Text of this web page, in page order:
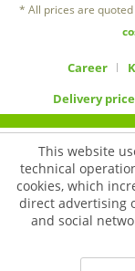
* All prices are
Career
Delivery
This website
technical
cookies, which
direct advertising
and social